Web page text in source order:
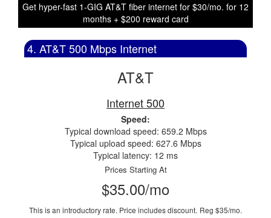
Get hyper-fast 1-GIG AT&T fiber internet for $30/mo. for 12
months + $200 reward card
4. AT&T 500 Mbps Internet
AT&T
Internet 500
Speed:
Typical download speed: 659.2 Mbps
Typical upload speed: 627.6 Mbps
Typical latency: 12 ms
Prices Starting At
$35.00/mo
This is an introductory rate. Price includes discount. Reg $35/mo.